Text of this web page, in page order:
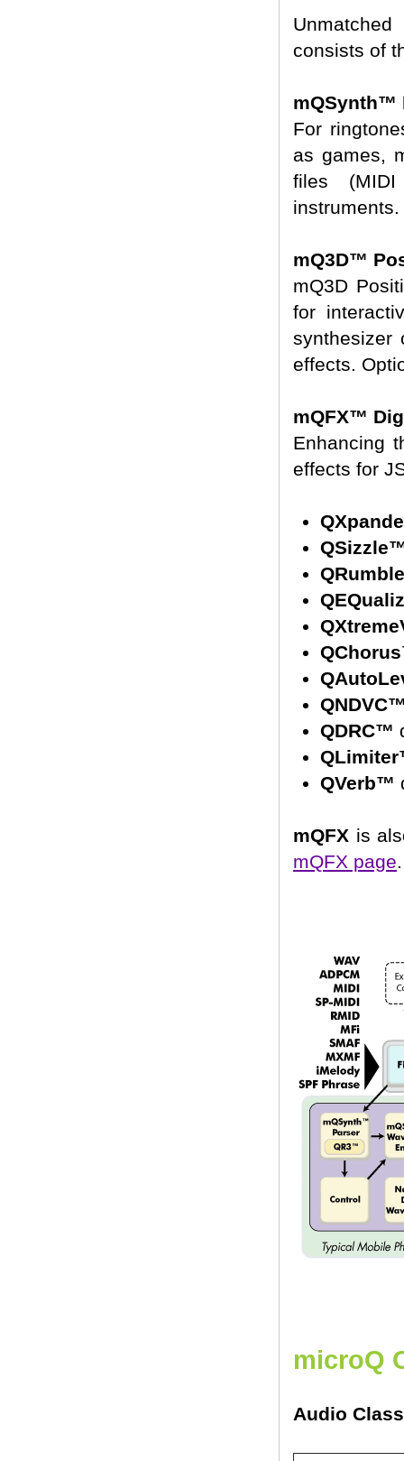
consists of
mQSynth™
For
as games,
files
instruments.
mQ3D™
mQ3D
for
synthesizer
effects.
mQFX™
Enhancing
effects for
QDRC™
QVerb™
mQFX is
mQFX page.
microQ
Audio